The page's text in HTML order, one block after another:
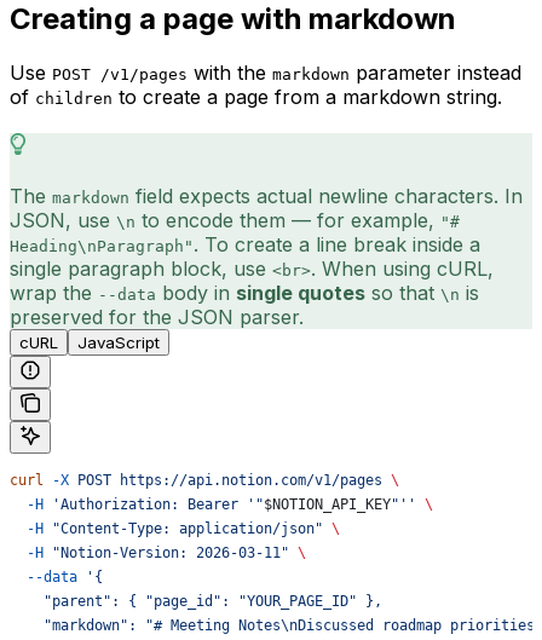
Creating a page with markdown
Use POST /v1/pages with the markdown parameter instead
of children to create a page from a markdown string.
The markdown field expects actual newline characters. In
JSON, use \n to encode them — for example, "#
Heading\nParagraph" . To create a line break inside a
single paragraph block, use <br>. When using cURL,
wrap the --data body in single quotes so that \n is
preserved for the JSON parser.
cURL JavaScript
curl -X POST https://api.notion.com/v1/pages \
  -H
'Authorization: Bearer '"$NOTION_API_KEY"''
\
  -H
"Content-Type: application/json" \
  -H
"Notion-Version: 2026-03-11" \
  --data
'{
    "parent": { "page_id": "YOUR_PAGE_ID" },
"markdown": "# Meeting Notes\nDiscussed roadmap